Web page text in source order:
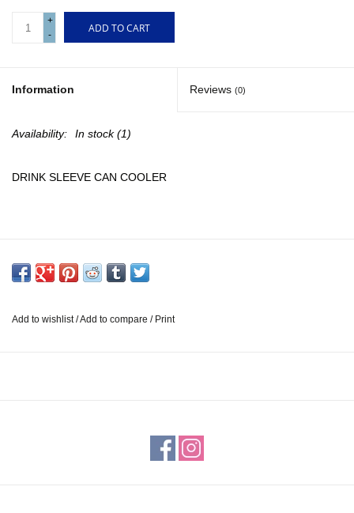
+
-
ADD TO CART
Information Reviews (0)
Availability: In stock(1)
DRINK SLEEVE CAN COOLER
Add to wishlist/Add to compare / Print